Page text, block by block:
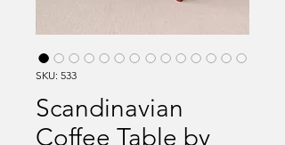
SKU: 533
Scandinavian
Coffee Table by